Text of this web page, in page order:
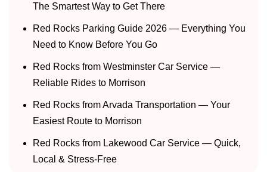
The Smartest Way to Get There
Red Rocks Parking Guide 2026 — Everything You
Need to Know Before You Go
Red Rocks from Westminster Car Service —
Reliable Rides to Morrison
Red Rocks from Arvada Transportation — Your
Easiest Route to Morrison
Red Rocks from Lakewood Car Service — Quick,
Local & Stress-Free